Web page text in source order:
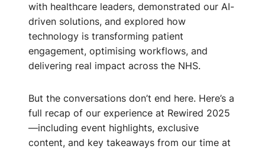
with healthcare leaders, demonstrated our AI-
driven solutions, and explored how
technology is transforming patient
engagement, optimising workflows, and
delivering real impact across the NHS.
But the conversations don’t end here. Here’s a
full recap of our experience at Rewired 2025
—including event highlights, exclusive
content, and key takeaways from our time at